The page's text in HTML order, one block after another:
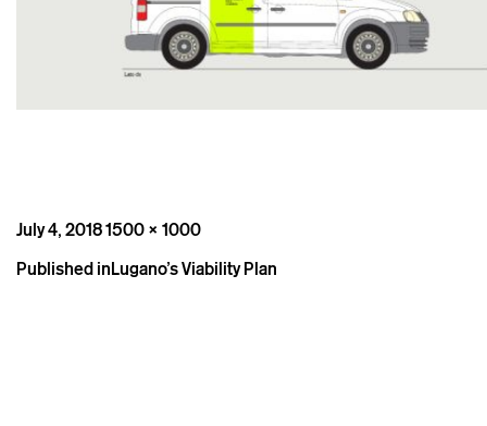
Posted
July 4, 2018Full
1500 × 1000
Post
Published inLugano’s Viability Plan